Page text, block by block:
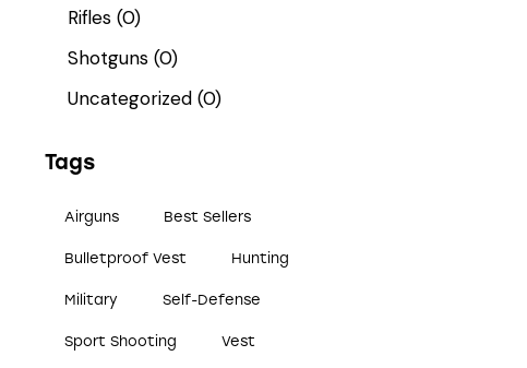
Rifles (0)
Shotguns (0)
Uncategorized (0)
Tags
Airguns Best Sellers
Bulletproof Vest Hunting
Military Self-Defense
Sport Shooting Vest